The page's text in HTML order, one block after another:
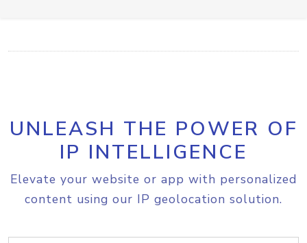
UNLEASH THE POWER OF
IP INTELLIGENCE
Elevate your website or app with personalized
content using our IP geolocation solution.